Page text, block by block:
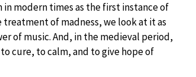
modern times as the first instance of
of madness, we look at it as
of music. And, in the medieval period,
cure, to calm, and to give hope of